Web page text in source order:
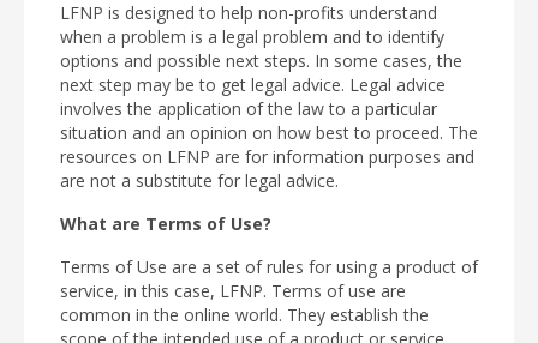
LFNP is designed to help non-profits understand
when a problem is a legal problem and to identify
options and possible next steps. In some cases, the
next step may be to get legal advice. Legal advice
involves the application of the law to a particular
situation and an opinion on how best to proceed. The
resources on LFNP are for information purposes and
are not a substitute for legal advice.
What are Terms of Use?
Terms of Use are a set of rules for using a product of
service, in this case, LFNP. Terms of use are
common in the online world. They establish the